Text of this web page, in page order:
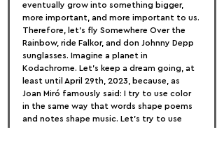
eventually grow into something bigger,
more important, and more important to us.
Therefore, let's fly Somewhere Over the
Rainbow, ride Falkor, and don Johnny Depp
sunglasses. Imagine a planet in
Kodachrome. Let's keep a dream going, at
least until April 29th, 2023, because, as
Joan Miró famously said: I try to use color
in the same way that words shape poems
and notes shape music. Let's try to use